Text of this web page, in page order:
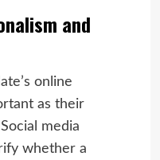
and
online
as their
media
whether a